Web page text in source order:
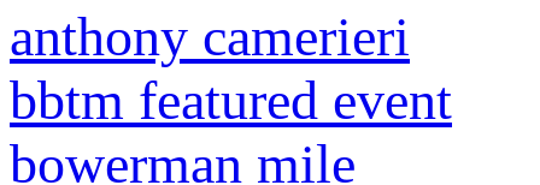
anthony camerieri
bbtm featured event
bowerman mile